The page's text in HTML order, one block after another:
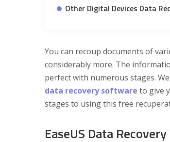
Other Digital Devices Data
You can recoup documents of
considerably more. The
perfect with numerous stages.
data recovery software to give
stages to using this free
EaseUS Data